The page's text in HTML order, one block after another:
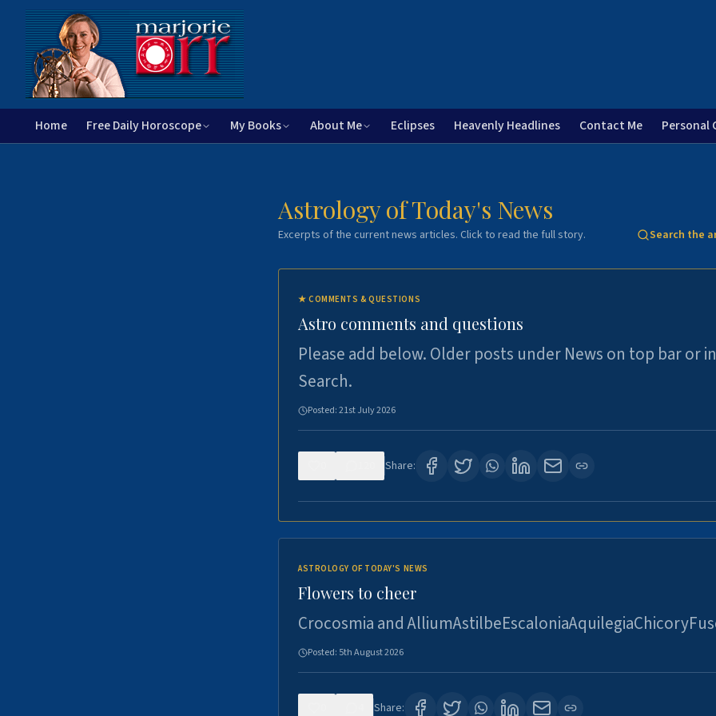
Home Free Daily Horoscope My Books About Me Eclipses Heavenly Headlines Contact Me Personal
Astrology of Today's News
Excerpts of the current news articles. Click to read the full story. Search the
★COMMENTS & QUESTIONS
Astro comments and questions
Please add below. Older posts under News on top bar or in
Search.
Posted:21st July 2026
Share:
ASTROLOGY OF TODAY'S NEWS
Flowers to cheer
Crocosmia and
Posted: 5th August 2026
Share: